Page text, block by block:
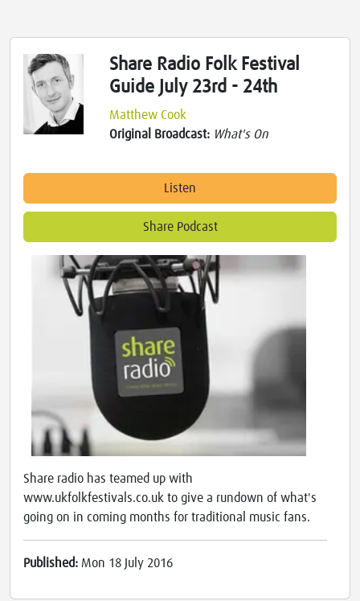
Share Radio Folk Festival
Guide July 23rd - 24th
Matthew Cook
Original Broadcast: What's On
Listen
Share Podcast
Share radio has teamed up with
www.ukfolkfestivals.co.uk to give a rundown of what's
going on in coming months for traditional music fans.
Published: Mon 18 July 2016